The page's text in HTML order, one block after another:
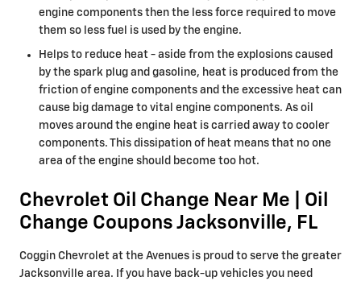
engine components then the less force required to move
them so less fuel is used by the engine.
Helps to reduce heat - aside from the explosions caused
by the spark plug and gasoline, heat is produced from the
friction of engine components and the excessive heat can
cause big damage to vital engine components. As oil
moves around the engine heat is carried away to cooler
components. This dissipation of heat means that no one
area of the engine should become too hot.
Chevrolet Oil Change Near Me | Oil
Change Coupons Jacksonville, FL
Coggin Chevrolet at the Avenues is proud to serve the greater
Jacksonville area. If you have back-up vehicles you need